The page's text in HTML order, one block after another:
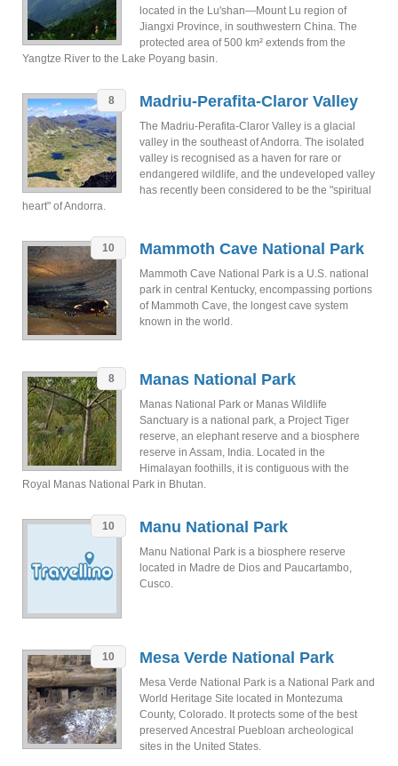
located in the Lu'shan—Mount Lu region of
Jiangxi Province, in southwestern China. The
protected area of 500 km² extends from the
Yangtze River to the Lake Poyang basin.
8 Madriu-Perafita-Claror Valley
The Madriu-Perafita-Claror Valley is a glacial
valley in the southeast of Andorra. The isolated
valley is recognised as a haven for rare or
endangered wildlife, and the undeveloped valley
has recently been considered to be the "spiritual
heart" of Andorra.
10 Mammoth Cave National Park
Mammoth Cave National Park is a U.S. national
park in central Kentucky, encompassing portions
of Mammoth Cave, the longest cave system
known in the world.
8 Manas National Park
Manas National Park or Manas Wildlife
Sanctuary is a national park, a Project Tiger
reserve, an elephant reserve and a biosphere
reserve in Assam, India. Located in the
Himalayan foothills, it is contiguous with the
Royal Manas National Park in Bhutan.
10 Manu National Park
Manu National Park is a biosphere reserve
located in Madre de Dios and Paucartambo,
Cusco.
10 Mesa Verde National Park
Mesa Verde National Park is a National Park and
World Heritage Site located in Montezuma
County, Colorado. It protects some of the best
preserved Ancestral Puebloan archeological
sites in the United States.